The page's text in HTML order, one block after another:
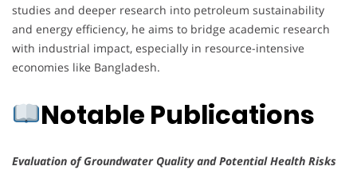
studies and deeper research into petroleum sustainability
and energy efficiency, he aims to bridge academic research
with industrial impact, especially in resource-intensive
economies like Bangladesh.
Notable Publications
Evaluation of Groundwater Quality and Potential Health Risks